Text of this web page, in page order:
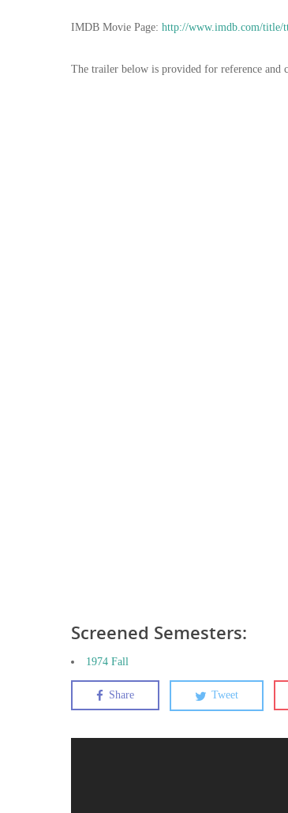
IMDB Movie Page: http://www.imdb.com/title/
The trailer below is provided for reference and
Screened Semesters:
1974 Fall
Share Tweet